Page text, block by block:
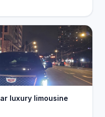
luxury limousine